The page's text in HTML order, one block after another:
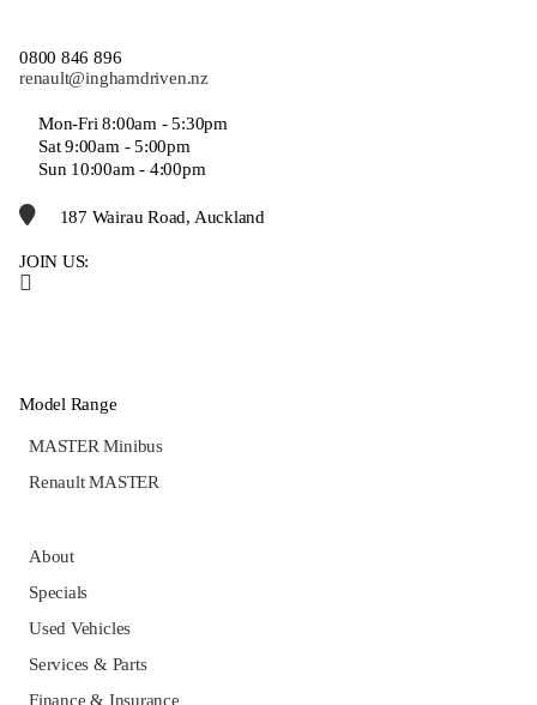
0800 846 896
renault@inghamdriven.nz
Mon-Fri 8:00am - 5:30pm
Sat 9:00am - 5:00pm
Sun 10:00am - 4:00pm
187 Wairau Road, Auckland
JOIN US:
Model Range
MASTER Minibus
Renault MASTER
About
Specials
Used Vehicles
Services & Parts
Finance & Insurance